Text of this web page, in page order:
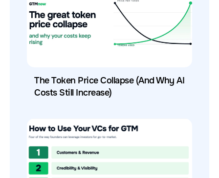
The Token Price Collapse (And Why AI
Costs Still Increase)